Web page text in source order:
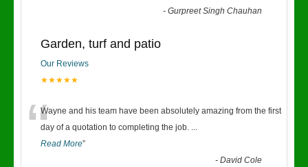
-Gurpreet Singh Chauhan
Garden, turf and patio
Our Reviews
★★★★★
“Wayne and his team have been absolutely amazing from the first
day of a quotation to completing the job. ...
Read More”
-David Cole